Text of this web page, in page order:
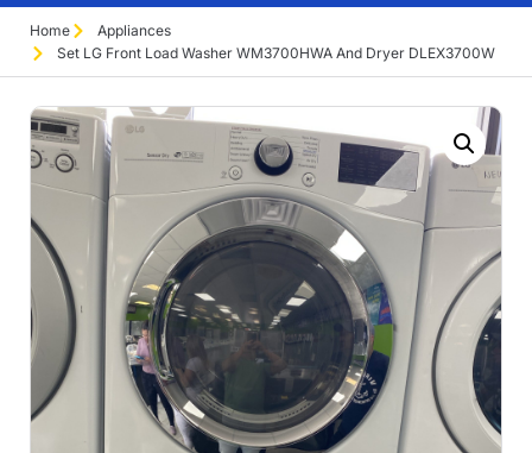
Home
Appliances
Set LG Front Load Washer WM3700HWA And Dryer DLEX3700W